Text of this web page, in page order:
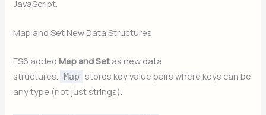
JavaScript.
Map and Set New Data Structures
ES6 addedMap and Set as new data
structures.
Map
stores key value pairs where keys can be
any type (not just strings).